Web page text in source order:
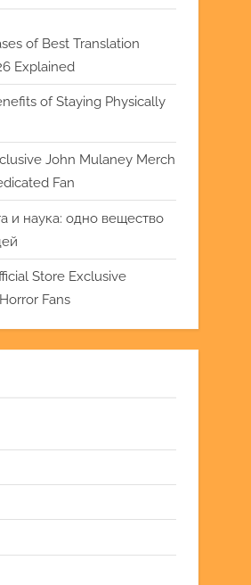
of Best Translation
Explained
of Staying Physically
John Mulaney Merch
Fan
и наука: одно вещество
Store Exclusive
Fans